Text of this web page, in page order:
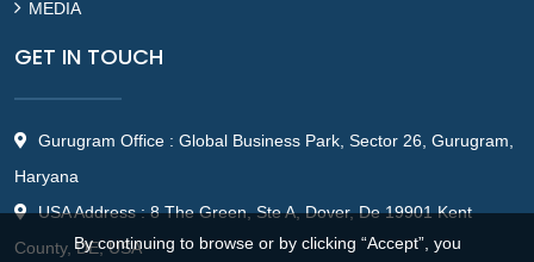
MEDIA
GET IN TOUCH
Gurugram Office : Global Business Park, Sector 26, Gurugram,
Haryana
USA Address : 8 The Green, Ste A, Dover, De 19901 Kent
County, DE, USA
By continuing to browse or by clicking “Accept”, you